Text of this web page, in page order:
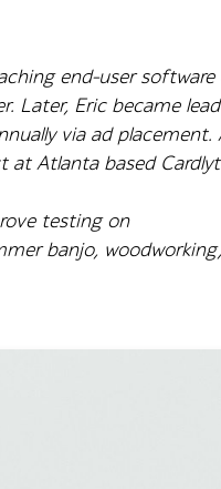
end-user software
Later, Eric became
via ad placement.
at Atlanta based
testing on
banjo,